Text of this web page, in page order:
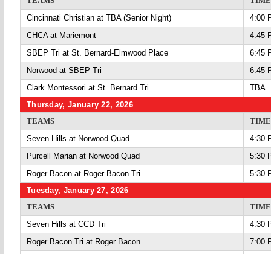
Cincinnati Christian at TBA (Senior Night)
4:00
CHCA at Mariemont
4:45
SBEP Tri at St. Bernard-Elmwood Place
6:45
Norwood at SBEP Tri
6:45
Clark Montessori at St. Bernard Tri
TBA
Thursday, January 22, 2026
TEAMS
TIME
Seven Hills at Norwood Quad
4:30
Purcell Marian at Norwood Quad
5:30
Roger Bacon at Roger Bacon Tri
5:30
Tuesday, January 27, 2026
TEAMS
TIME
Seven Hills at CCD Tri
4:30
Roger Bacon Tri at Roger Bacon
7:00